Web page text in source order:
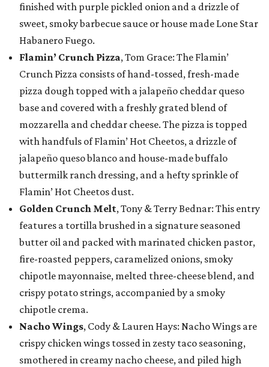
finished with purple pickled onion and a drizzle of
sweet, smoky barbecue sauce or house made Lone Star
Habanero Fuego.
Flamin’ Crunch Pizza, Tom Grace: The Flamin’
Crunch Pizza consists of hand-tossed, fresh-made
pizza dough topped with a jalapeño cheddar queso
base and covered with a freshly grated blend of
mozzarella and cheddar cheese. The pizza is topped
with handfuls of Flamin’ Hot Cheetos, a drizzle of
jalapeño queso blanco and house-made buffalo
buttermilk ranch dressing, and a hefty sprinkle of
Flamin’ Hot Cheetos dust.
Golden Crunch Melt, Tony & Terry Bednar: This entry
features a tortilla brushed in a signature seasoned
butter oil and packed with marinated chicken pastor,
fire-roasted peppers, caramelized onions, smoky
chipotle mayonnaise, melted three-cheese blend, and
crispy potato strings, accompanied by a smoky
chipotle crema.
Nacho Wings, Cody & Lauren Hays: Nacho Wings are
crispy chicken wings tossed in zesty taco seasoning,
smothered in creamy nacho cheese, and piled high